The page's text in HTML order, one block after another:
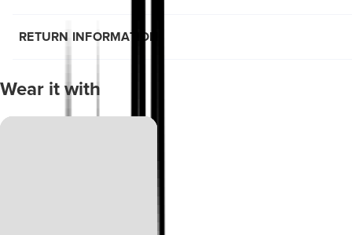
RETURN INFORMATION
Wear it with